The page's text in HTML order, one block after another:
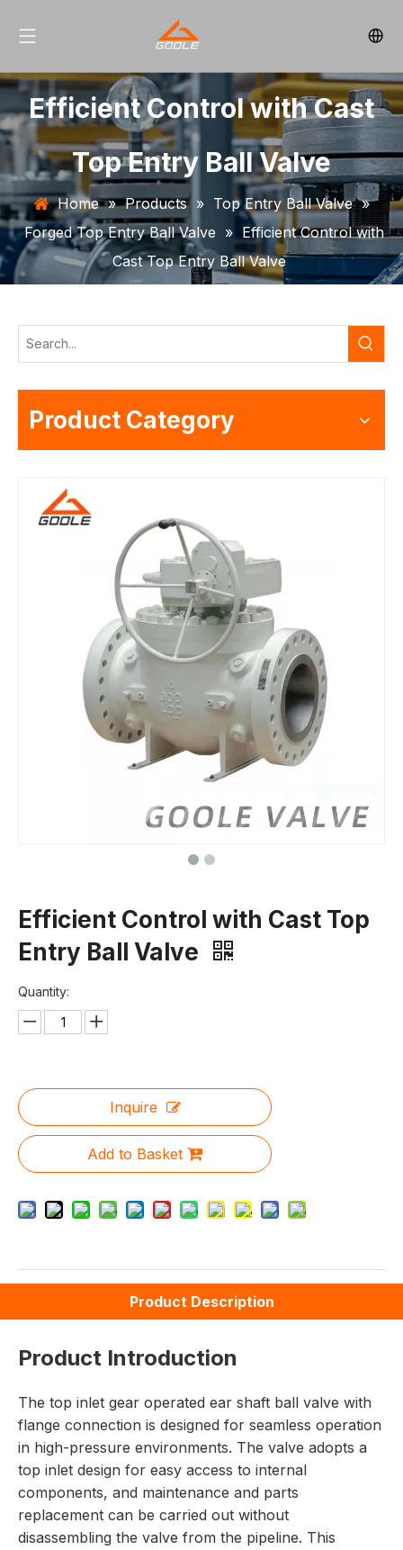
Efficient Control with Cast
Top Entry Ball Valve
Home » Products » Top Entry Ball Valve »
Forged Top Entry Ball Valve » Efficient Control with
Cast Top Entry Ball Valve
Product Category
Efficient Control with Cast Top
Entry Ball Valve
Quantity:
Inquire
Add to Basket
Product Description
Product Introduction
The top inlet gear operated ear shaft ball valve with
flange connection is designed for seamless operation
in high-pressure environments. The valve adopts a
top inlet design for easy access to internal
components, and maintenance and parts
replacement can be carried out without
disassembling the valve from the pipeline. This